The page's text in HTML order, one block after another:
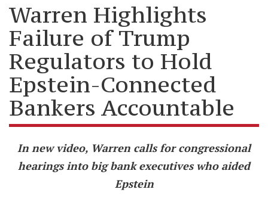
Warren Highlights
Failure of Trump
Regulators to Hold
Epstein-Connected
Bankers Accountable
In new video, Warren calls for congressional
hearings into big bank executives who aided
Epstein